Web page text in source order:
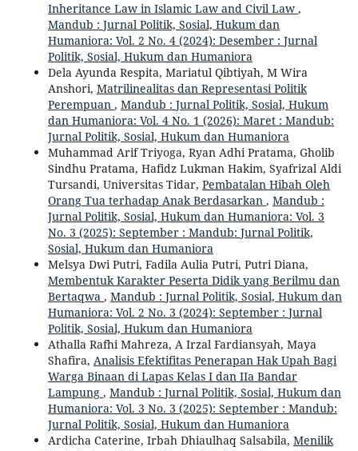
Inheritance Law in Islamic Law and Civil Law ,
Mandub : Jurnal Politik, Sosial, Hukum dan
Humaniora: Vol. 2 No. 4 (2024): Desember : Jurnal
Politik, Sosial, Hukum dan Humaniora
Dela Ayunda Respita, Mariatul Qibtiyah, M Wira
Anshori, Matrilinealitas dan Representasi Politik
Perempuan , Mandub : Jurnal Politik, Sosial, Hukum
dan Humaniora: Vol. 4 No. 1 (2026): Maret : Mandub:
Jurnal Politik, Sosial, Hukum dan Humaniora
Muhammad Arif Triyoga, Ryan Adhi Pratama, Gholib
Sindhu Pratama, Hafidz Lukman Hakim, Syafrizal Aldi
Tursandi, Universitas Tidar, Pembatalan Hibah Oleh
Orang Tua terhadap Anak Berdasarkan , Mandub :
Jurnal Politik, Sosial, Hukum dan Humaniora: Vol. 3
No. 3 (2025): September : Mandub: Jurnal Politik,
Sosial, Hukum dan Humaniora
Melsya Dwi Putri, Fadila Aulia Putri, Putri Diana,
Membentuk Karakter Peserta Didik yang Berilmu dan
Bertaqwa , Mandub : Jurnal Politik, Sosial, Hukum dan
Humaniora: Vol. 2 No. 3 (2024): September : Jurnal
Politik, Sosial, Hukum dan Humaniora
Athalla Rafhi Mahreza, A Irzal Fardiansyah, Maya
Shafira, Analisis Efektifitas Penerapan Hak Upah Bagi
Warga Binaan di Lapas Kelas I dan IIa Bandar
Lampung , Mandub : Jurnal Politik, Sosial, Hukum dan
Humaniora: Vol. 3 No. 3 (2025): September : Mandub:
Jurnal Politik, Sosial, Hukum dan Humaniora
Ardicha Caterine, Irbah Dhiaulhaq Salsabila, Menilik